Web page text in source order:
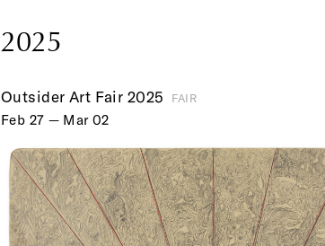
2025
Outsider Art Fair 2025 FAIR
Feb 27 — Mar 02